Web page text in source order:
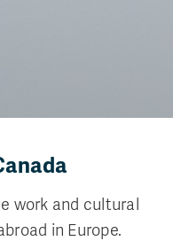
work and cultural
in Europe.